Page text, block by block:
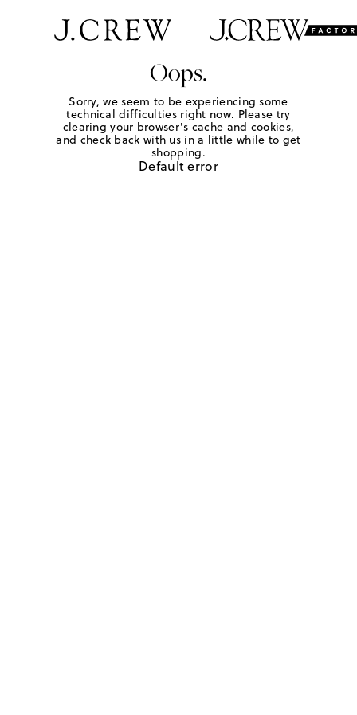
Oops.
Sorry, we seem to be experiencing some
technical difficulties right now. Please try
clearing your browser's cache and cookies,
and check back with us in a little while to get
shopping.
Default error